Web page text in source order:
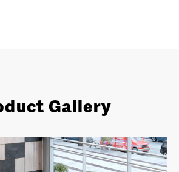
Gallery